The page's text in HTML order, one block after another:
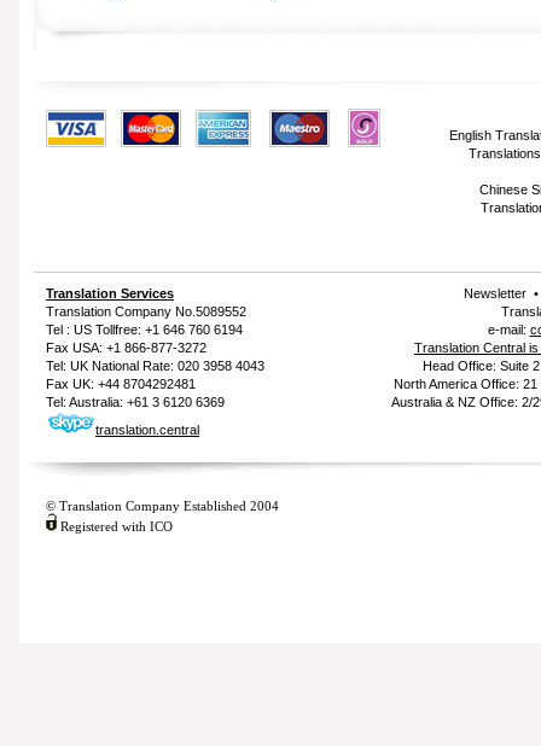
English
Translations
Chinese
Translation Services
Translation Company No.5089552
Tel : US Tollfree: +1 646 760 6194
Fax USA: +1 866-877-3272
Tel: UK National Rate: 020 3958 4043
Fax UK: +44 8704292481
Tel: Australia: +61 3 6120 6369
translation.central
Newsletter
e-mail:
Translation Central
Head Office: Suite
North America Office:
Australia & NZ Office: 2/
© Translation Company Established 2004
Registered with ICO